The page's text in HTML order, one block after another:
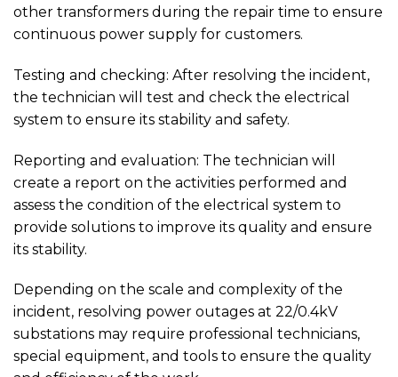
other transformers during the repair time to ensure
continuous power supply for customers.
Testing and checking: After resolving the incident,
the technician will test and check the electrical
system to ensure its stability and safety.
Reporting and evaluation: The technician will
create a report on the activities performed and
assess the condition of the electrical system to
provide solutions to improve its quality and ensure
its stability.
Depending on the scale and complexity of the
incident, resolving power outages at 22/0.4kV
substations may require professional technicians,
special equipment, and tools to ensure the quality